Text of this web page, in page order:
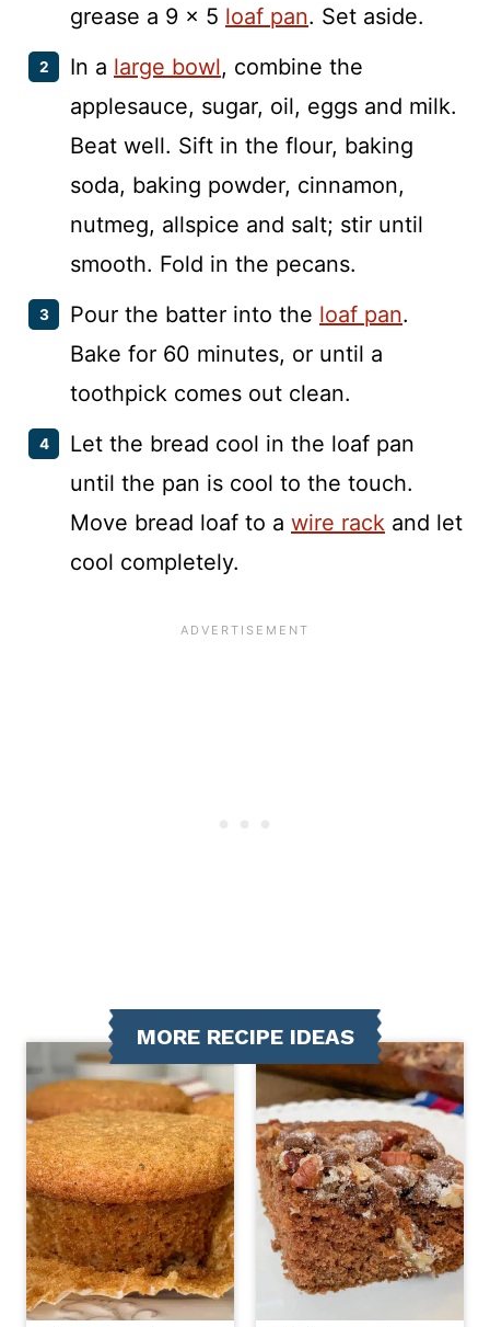
grease a 9 x 5 loaf pan. Set aside.
In a large bowl, combine the
applesauce, sugar, oil, eggs and milk.
Beat well. Sift in the flour, baking
soda, baking powder, cinnamon,
nutmeg, allspice and salt; stir until
smooth. Fold in the pecans.
Pour the batter into the loaf pan.
Bake for 60 minutes, or until a
toothpick comes out clean.
Let the bread cool in the loaf pan
until the pan is cool to the touch.
Move bread loaf to a wire rack and let
cool completely.
MORE RECIPE IDEAS